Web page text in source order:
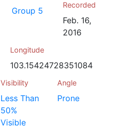
Group 5
Recorded
Feb. 16,
2016
Longitude
103.15424728351084
Visibility
Less Than
50%
Visible
Angle
Prone